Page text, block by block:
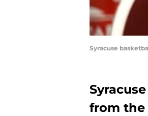
Syracuse
from the